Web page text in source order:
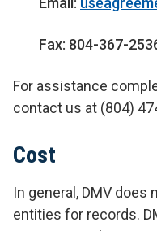
Fax: 804-367-
For assistance
contact us at (804)
Cost
In general, DMV does
entities for records.